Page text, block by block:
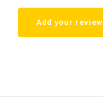
Add your review